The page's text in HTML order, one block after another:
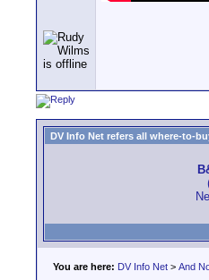
DV Info Net refers all where-to-
You are here: DV Info Net > And